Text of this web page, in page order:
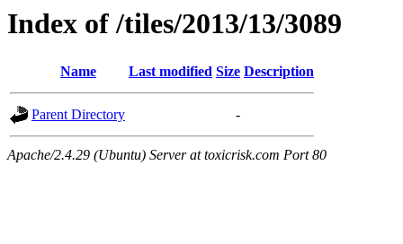
Index of /tiles/2013/13/3089
Name Last modified Size Description
Parent Directory -
Apache/2.4.29 (Ubuntu) Server at toxicrisk.com Port 80